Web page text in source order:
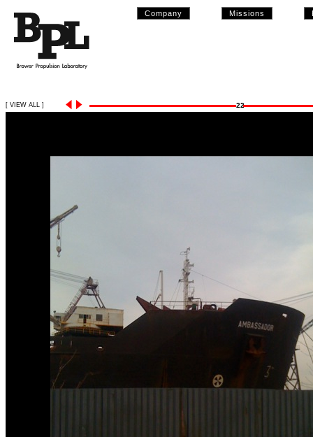
Company Missions
[ VIEW ALL ] 22